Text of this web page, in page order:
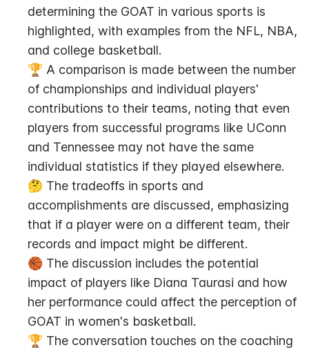
determining the GOAT in various sports is
highlighted, with examples from the NFL, NBA,
and college basketball.
🏆 A comparison is made between the number
of championships and individual players'
contributions to their teams, noting that even
players from successful programs like UConn
and Tennessee may not have the same
individual statistics if they played elsewhere.
🤔 The tradeoffs in sports and
accomplishments are discussed, emphasizing
that if a player were on a different team, their
records and impact might be different.
🏀 The discussion includes the potential
impact of players like Diana Taurasi and how
her performance could affect the perception of
GOAT in women's basketball.
🏆 The conversation touches on the coaching